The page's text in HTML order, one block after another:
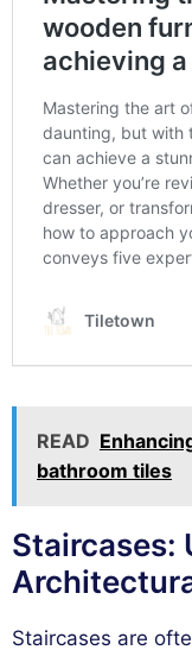
READ
bathroom tiles
Staircases:
Staircases are